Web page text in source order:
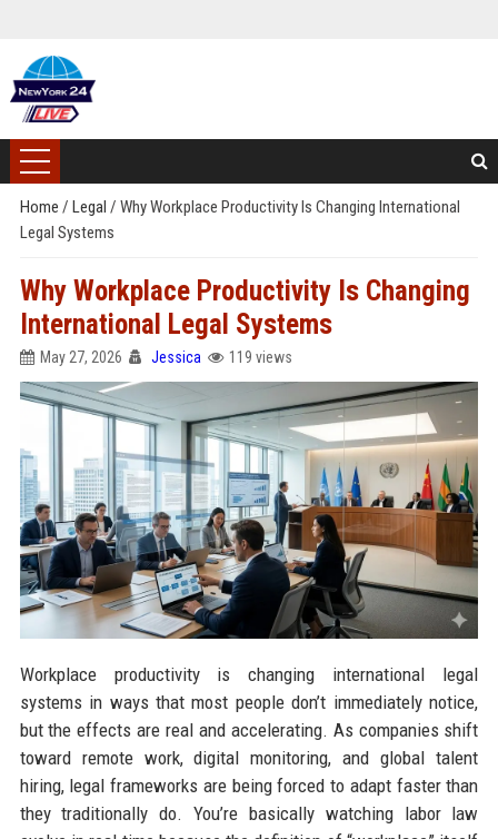
Home / Legal / Why Workplace Productivity Is Changing International
Legal Systems
Why Workplace Productivity Is Changing
International Legal Systems
May 27, 2026 Jessica 119 views
Workplace productivity is changing international legal
systems in ways that most people don’t immediately notice,
but the effects are real and accelerating. As companies shift
toward remote work, digital monitoring, and global talent
hiring, legal frameworks are being forced to adapt faster than
they traditionally do. You’re basically watching labor law